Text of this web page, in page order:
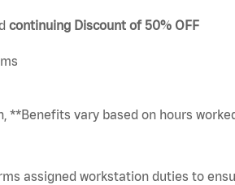
continuing Discount of 50% OFF
**Benefits vary based on hours
assigned workstation duties to